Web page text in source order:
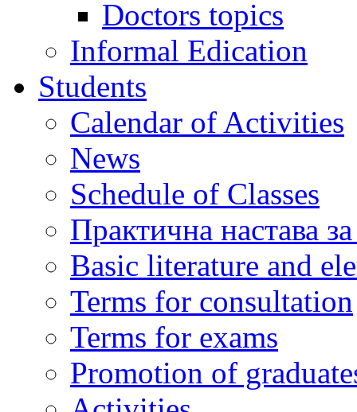
Doctors topics
Informal Edication
Students
Calendar of Activities
News
Schedule of Classes
Практична настава
Basic literature and
Terms for consultation
Terms for exams
Promotion of